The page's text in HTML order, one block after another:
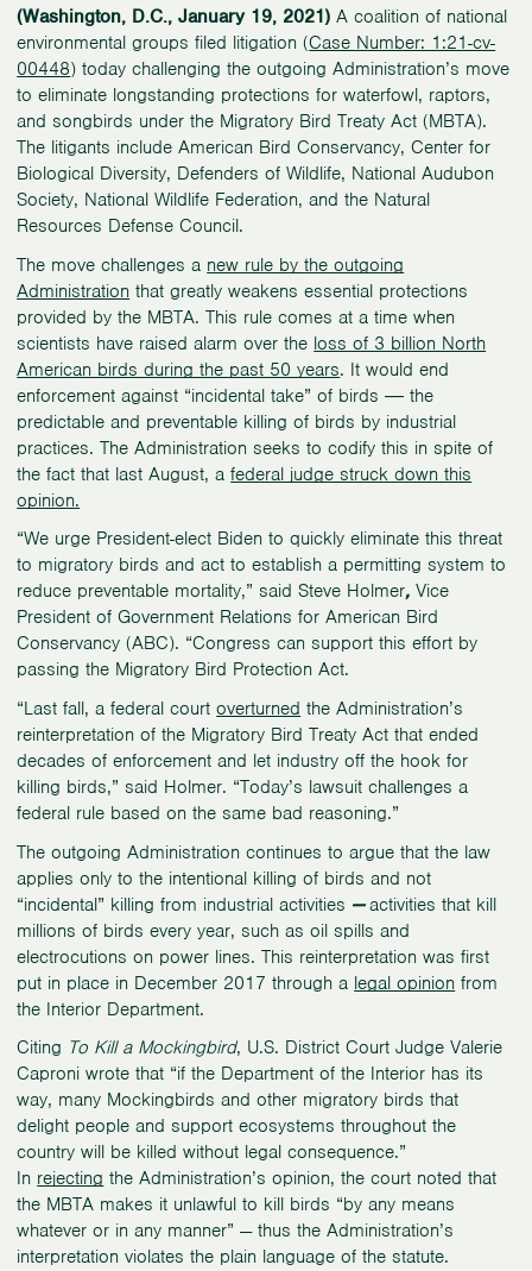
(Washington, D.C., January 19, 2021) A coalition of national
environmental groups filed litigation (Case Number: 1:21-cv-
00448) today challenging the outgoing Administration’s move
to eliminate longstanding protections for waterfowl, raptors,
and songbirds under the Migratory Bird Treaty Act (MBTA).
The litigants include American Bird Conservancy, Center for
Biological Diversity, Defenders of Wildlife, National Audubon
Society, National Wildlife Federation, and the Natural
Resources Defense Council.
The move challenges a new rule by the outgoing
Administration that greatly weakens essential protections
provided by the MBTA. This rule comes at a time when
scientists have raised alarm over the loss of 3 billion North
American birds during the past 50 years. It would end
enforcement against “incidental take” of birds ― the
predictable and preventable killing of birds by industrial
practices. The Administration seeks to codify this in spite of
the fact that last August, afederal judge struck down this
opinion.
“We urge President-elect Biden to quickly eliminate this threat
to migratory birds and act to establish a permitting system to
reduce preventable mortality,” said Steve Holmer,Vice
President of Government Relations for American Bird
Conservancy (ABC). “Congress can support this effort by
passing the Migratory Bird Protection Act.
“Last fall, a federal courtoverturned the Administration’s
reinterpretation of the Migratory Bird Treaty Act that ended
decades of enforcement and let industry off the hook for
killing birds,” said Holmer. “Today’s lawsuit challenges a
federal rule based on the same bad reasoning.”
The outgoing Administration continues to argue that the law
applies only to the intentional killing of birds and not
“incidental” killing from industrial activities —activities that kill
millions of birds every year, such as oil spills and
electrocutions on power lines. This reinterpretation was first
put in place in December 2017 through a legal opinion from
the Interior Department.
Citing To Kill a Mockingbird, U.S. District Court Judge Valerie
Caproni wrote that “if the Department of the Interior has its
way, many Mockingbirds and other migratory birds that
delight people and support ecosystems throughout the
country will be killed without legal consequence.”
In rejecting the Administration’s opinion, the court noted that
the MBTA makes it unlawful to kill birds “by any means
whatever or in any manner” — thus the Administration’s
interpretation violates the plain language of the statute.